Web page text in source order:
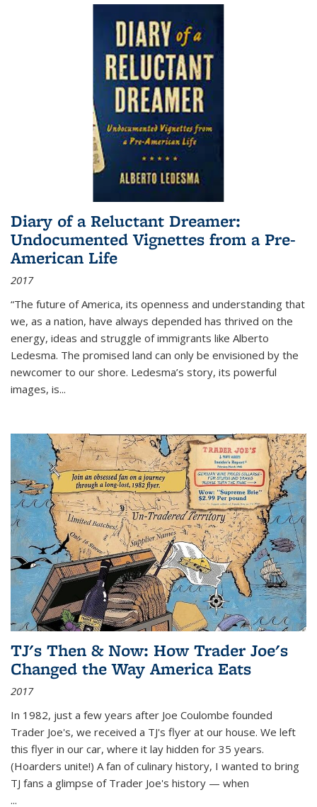
Diary of a Reluctant Dreamer:
Undocumented Vignettes from a Pre-
American Life
2017
“The future of America, its openness and understanding that
we, as a nation, have always depended has thrived on the
energy, ideas and struggle of immigrants like Alberto
Ledesma. The promised land can only be envisioned by the
newcomer to our shore. Ledesma’s story, its powerful
images, is...
TJ's Then & Now: How Trader Joe's
Changed the Way America Eats
2017
In 1982, just a few years after Joe Coulombe founded
Trader Joe's, we received a TJ's flyer at our house. We left
this flyer in our car, where it lay hidden for 35 years.
(Hoarders unite!) A fan of culinary history, I wanted to bring
TJ fans a glimpse of Trader Joe's history — when
...